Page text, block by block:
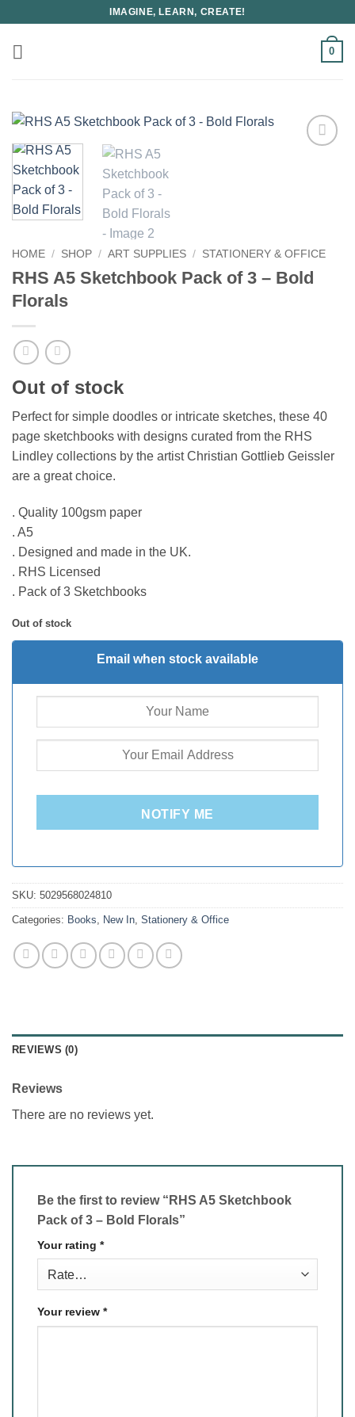
content
IMAGINE, LEARN, CREATE!
0
HOME / SHOP / ART SUPPLIES / STATIONERY & OFFICE
RHS A5 Sketchbook Pack of 3 – Bold
Florals
Out of stock
Perfect for simple doodles or intricate sketches, these 40
page sketchbooks with designs curated from the RHS
Lindley collections by the artist Christian Gottlieb Geissler
are a great choice.
. Quality 100gsm paper
. A5
. Designed and made in the UK.
. RHS Licensed
. Pack of 3 Sketchbooks
Out of stock
Email when stock available
NOTIFY ME
SKU: 5029568024810
Categories: Books New In Stationery & Office
REVIEWS (0)
Reviews
There are no reviews yet.
Be the first to review “RHS A5 Sketchbook
Pack of 3 – Bold Florals”
Your rating *
Your review *